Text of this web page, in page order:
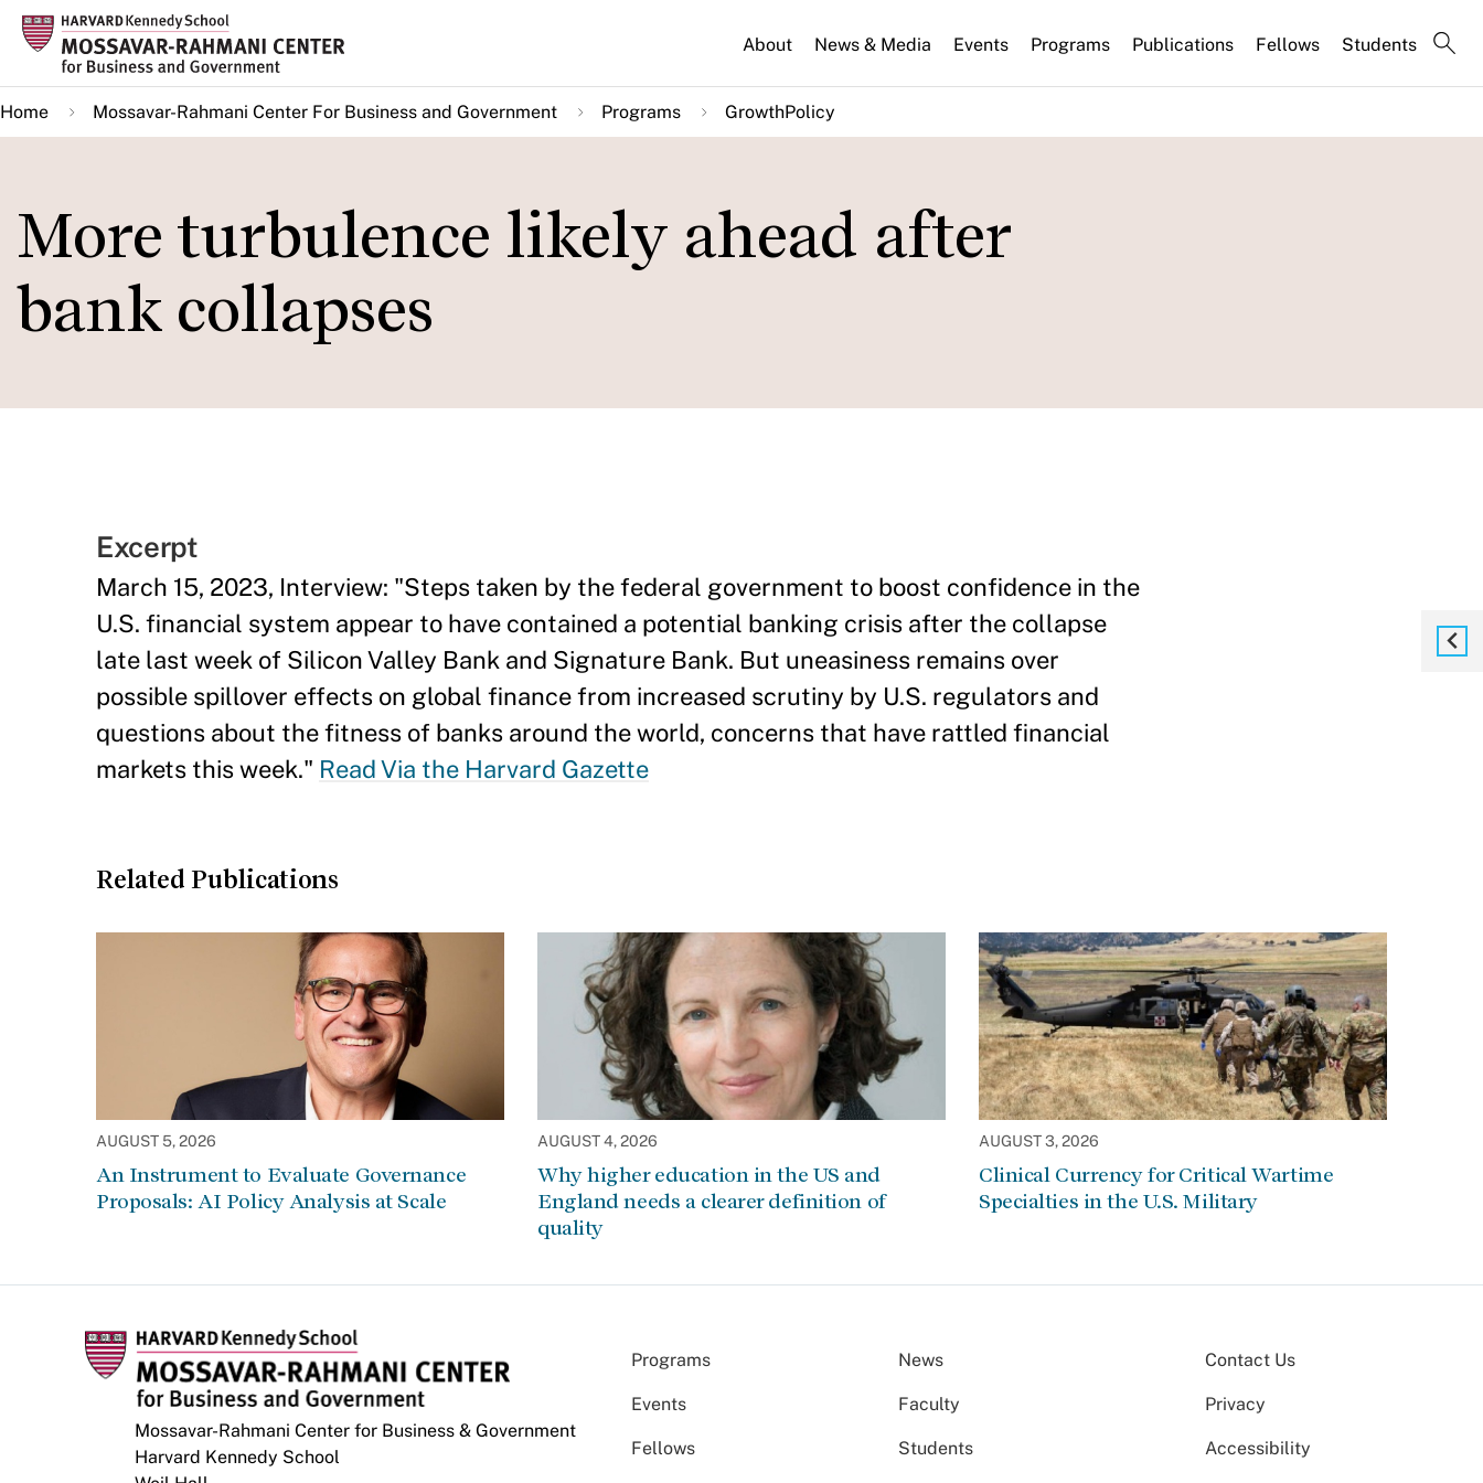
Skip
main
content
About News & Media Events Programs Publications Fellows Students
Home Mossavar-Rahmani Center For Business and Government Programs GrowthPolicy
More turbulence likely ahead after
bank collapses
Excerpt
March 15, 2023, Interview: "Steps taken by the federal government to boost confidence in the
U.S. financial system appear to have contained a potential banking crisis after the collapse
late last week of Silicon Valley Bank and Signature Bank. But uneasiness remains over
possible spillover effects on global finance from increased scrutiny by U.S. regulators and
questions about the fitness of banks around the world, concerns that have rattled financial
markets this week." Read Via the Harvard Gazette
Related Publications
AUGUST 5, 2026
An Instrument to Evaluate Governance
Proposals: AI Policy Analysis at Scale
AUGUST 4, 2026
Why higher education in the US and
England needs a clearer definition of
quality
AUGUST 3, 2026
Clinical Currency for Critical Wartime
Specialties in the U.S. Military
Mossavar-Rahmani Center for Business & Government
Harvard Kennedy School
Programs News
Events Faculty
Fellows Students
Contact Us
Privacy
Accessibility